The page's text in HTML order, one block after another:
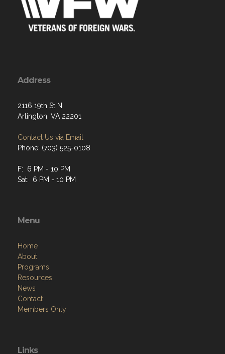
Address
2116 19th St N
Arlington, VA 22201
Contact Us via Email
Phone: (703) 525-0108
F: 6 PM - 10 PM
Sat: 6 PM - 10 PM
Menu
Home
About
Programs
Resources
News
Contact
Members Only
Links